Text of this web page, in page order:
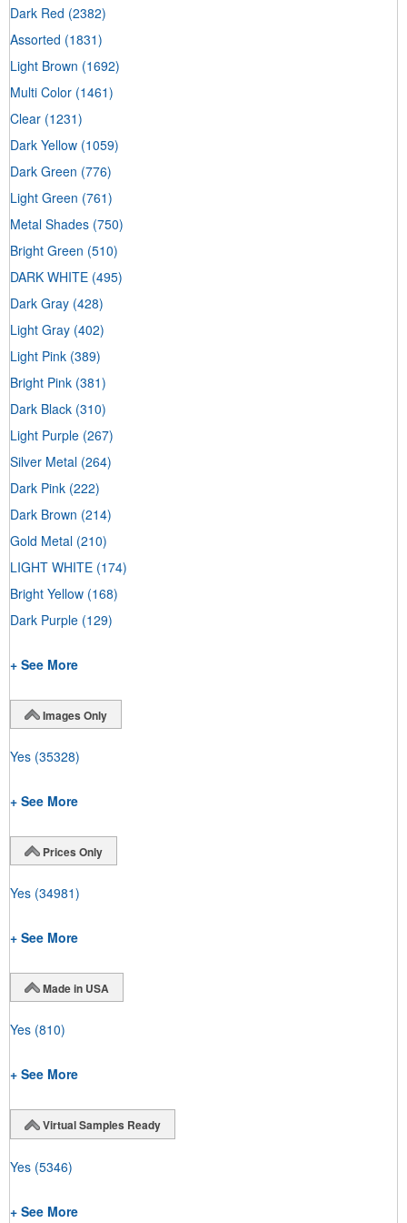
Dark Red (2382)
Assorted (1831)
Light Brown (1692)
Multi Color (1461)
Clear (1231)
Dark Yellow (1059)
Dark Green (776)
Light Green (761)
Metal Shades (750)
Bright Green (510)
DARK WHITE (495)
Dark Gray (428)
Light Gray (402)
Light Pink (389)
Bright Pink (381)
Dark Black (310)
Light Purple (267)
Silver Metal (264)
Dark Pink (222)
Dark Brown (214)
Gold Metal (210)
LIGHT WHITE (174)
Bright Yellow (168)
Dark Purple (129)
+ See More
Images Only
Yes (35328)
+ See More
Prices Only
Yes (34981)
+ See More
Made in USA
Yes (810)
+ See More
Virtual Samples Ready
Yes (5346)
+ See More